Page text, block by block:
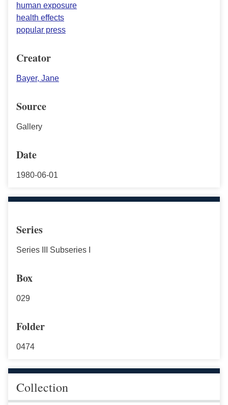
human exposure
health effects
popular press
Creator
Bayer, Jane
Source
Gallery
Date
1980-06-01
Series
Series III Subseries I
Box
029
Folder
0474
Collection